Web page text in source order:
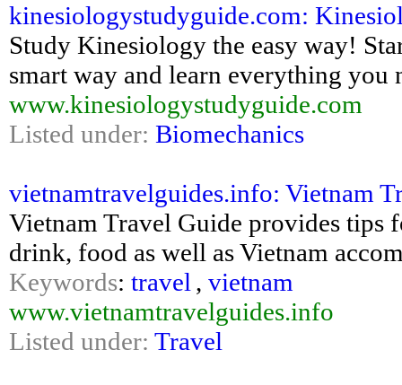
kinesiologystudyguide.com:
Study Kinesiology the easy way!
smart way and learn everything you
www.kinesiologystudyguide.com
Listed under: Biomechanics
vietnamtravelguides.info: Vietnam
Vietnam Travel Guide provides tips
drink, food as well as Vietnam
Keywords: travel , vietnam
www.vietnamtravelguides.info
Listed under: Travel